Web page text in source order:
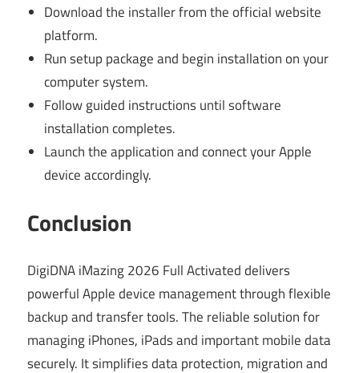
Download the installer from the official website
platform.
Run setup package and begin installation on your
computer system.
Follow guided instructions until software
installation completes.
Launch the application and connect your Apple
device accordingly.
Conclusion
DigiDNA iMazing 2026 Full Activated delivers
powerful Apple device management through flexible
backup and transfer tools. The reliable solution for
managing iPhones, iPads and important mobile data
securely. It simplifies data protection, migration and